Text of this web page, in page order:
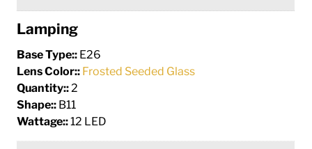
Lamping
Base Type:: E26
Lens Color:: Frosted Seeded Glass
Quantity:: 2
Shape:: B11
Wattage::12 LED